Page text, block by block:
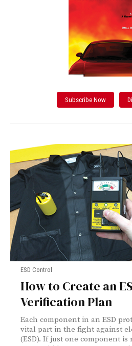
Subscribe Now
ESD Control
How to Create an
Verification Plan
Each component in an ESD
vital part in the fight against
(ESD). If just one component